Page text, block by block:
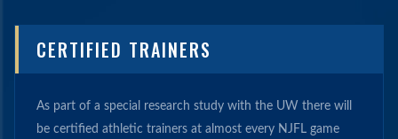
CERTIFIED TRAINERS
As part of a special research study with the UW there will
be certified athletic trainers at almost every NJFL game